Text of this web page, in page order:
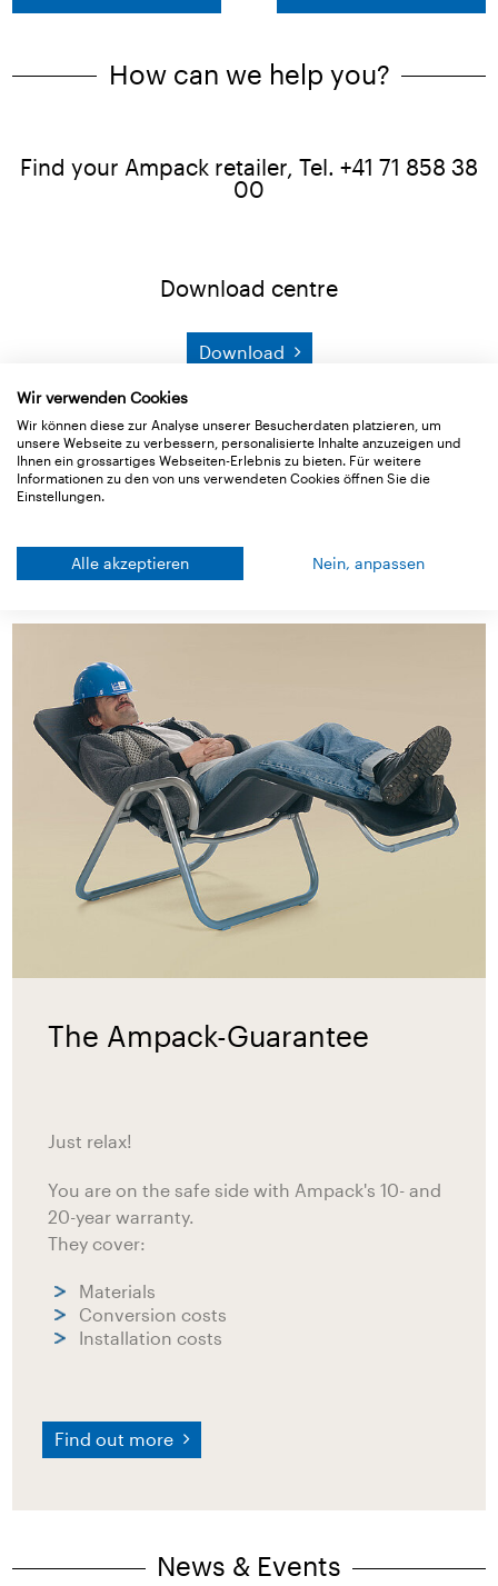
How can we help you?
Find your Ampack retailer, Tel. +41 71 858 38
00
Download centre
Download
Product search
Search
Good to know!
The Ampack-Guarantee
Just relax!
You are on the safe side with Ampack's 10- and
20-year warranty.
They cover:
Materials
Conversion costs
Installation costs
Find out more
News & Events
Wir verwenden Cookies
Wir können diese zur Analyse unserer Besucherdaten platzieren, um
unsere Webseite zu verbessern, personalisierte Inhalte anzuzeigen und
Ihnen ein grossartiges Webseiten-Erlebnis zu bieten. Für weitere
Informationen zu den von uns verwendeten Cookies öffnen Sie die
Einstellungen.
Alle akzeptieren Nein, anpassen